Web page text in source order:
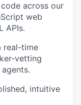
across our
web
APIs.
real-time
vetting
intuitive